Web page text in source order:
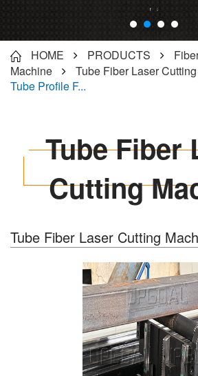
HOME PRODUCTS
Machine
Tube Fiber Laser
Tube Profile F...
Tube Fiber
Cutting
Tube Fiber Laser Cutting